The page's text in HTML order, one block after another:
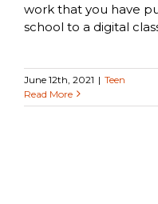
work that you have
school to a digital
June 12th, 2021 | Teen
Read More